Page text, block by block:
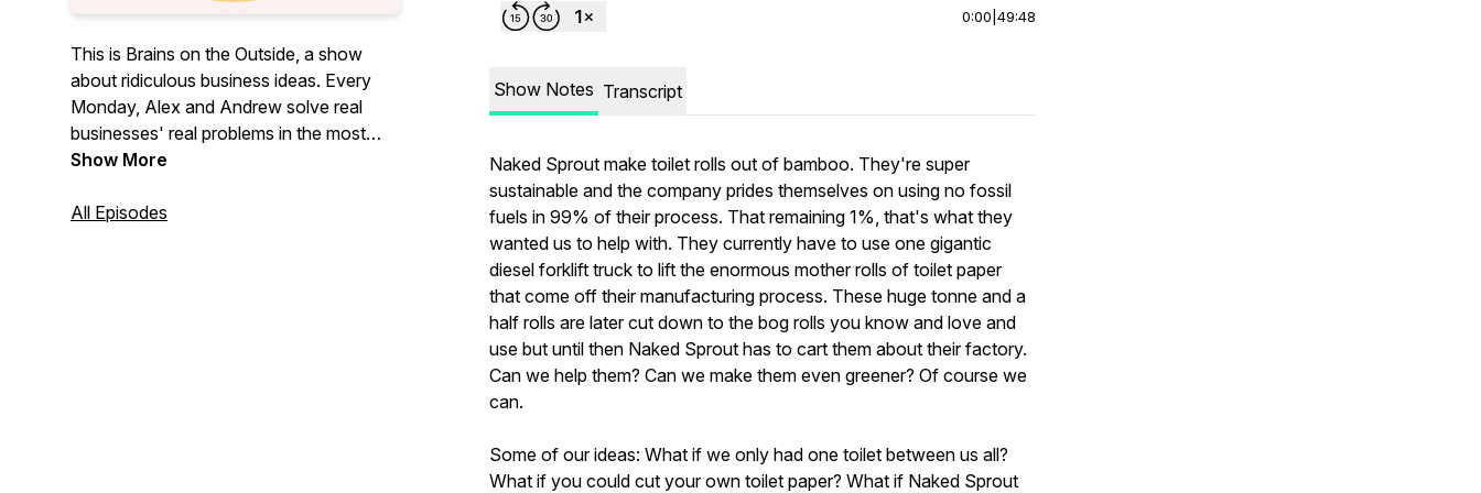
This is Brains on the Outside, a show
about ridiculous business ideas. Every
Monday, Alex and Andrew solve real
businesses' real problems in the most
ridiculous ways.
Show More
All Episodes
0:00 49:48
Show Notes Transcript
Naked Sprout make toilet rolls out of bamboo. They're super
sustainable and the company prides themselves on using no fossil
fuels in 99% of their process. That remaining 1%, that's what they
wanted us to help with. They currently have to use one gigantic
diesel forklift truck to lift the enormous mother rolls of toilet paper
that come off their manufacturing process. These huge tonne and a
half rolls are later cut down to the bog rolls you know and love and
use but until then Naked Sprout has to cart them about their factory.
Can we help them? Can we make them even greener? Of course we
can.
Some of our ideas: What if we only had one toilet between us all?
What if you could cut your own toilet paper? What if Naked Sprout